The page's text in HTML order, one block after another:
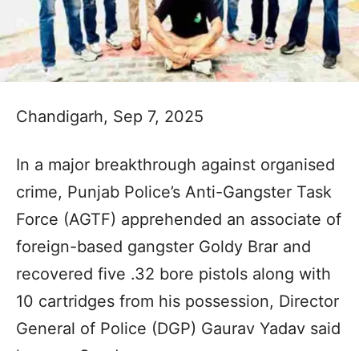
Chandigarh, Sep 7, 2025
In a major breakthrough against organised
crime, Punjab Police’s Anti-Gangster Task
Force (AGTF) apprehended an associate of
foreign-based gangster Goldy Brar and
recovered five .32 bore pistols along with
10 cartridges from his possession, Director
General of Police (DGP) Gaurav Yadav said